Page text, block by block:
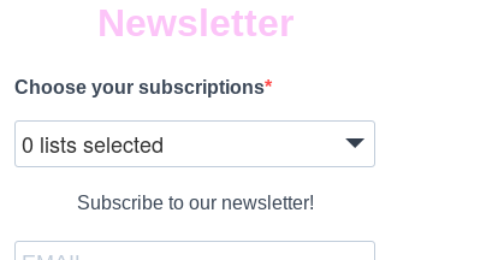
Newsletter
Choose your subscriptions
0 lists selected
Subscribe to our newsletter!